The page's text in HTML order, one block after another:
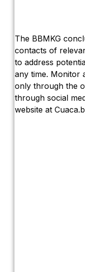
The BBMKG
contacts of
to address
any time. Monitor
only through the
through social
website at